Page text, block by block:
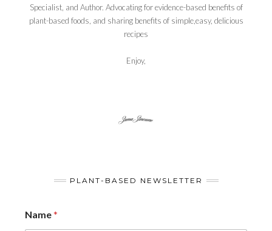
Specialist, and Author. Advocating for evidence-based benefits of
plant-based foods, and sharing benefits of simple,easy, delicious
recipes
Enjoy,
PLANT-BASED NEWSLETTER
Name*